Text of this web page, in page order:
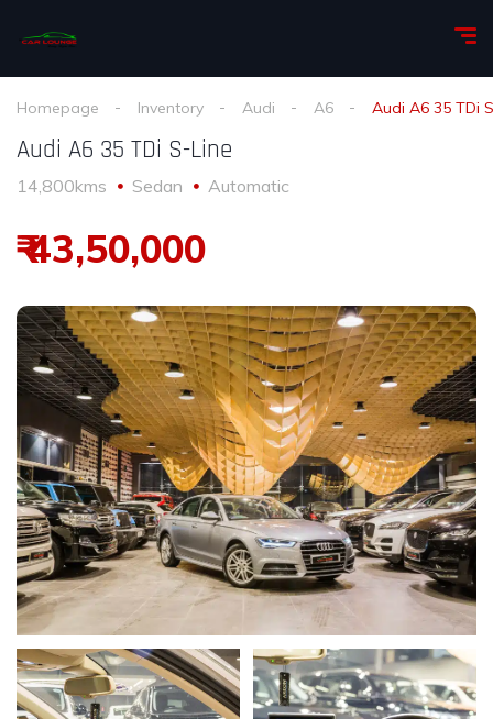
Homepage Inventory Audi A6 Audi A6 35 TDi
Audi A6 35 TDi S-Line
14,800kms Sedan Automatic
₹ 43,50,000